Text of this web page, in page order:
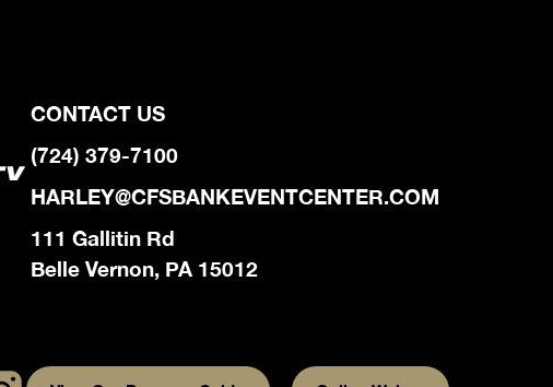
CONTACT US
(724) 379-7100
HARLEY@CFSBANKEVENTCENTER.COM
111 Gallitin Rd
Belle Vernon, PA 15012